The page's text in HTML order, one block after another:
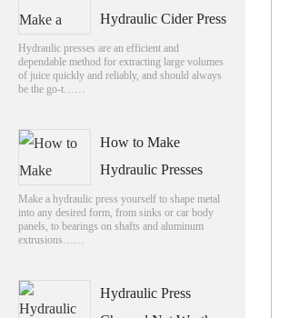
Hydraulic Cider Press
Hydraulic presses are an efficient and
dependable method for extracting large volumes
of juice quickly and reliably, and should always
be the go-t……
How to Make
Hydraulic Presses
Make a hydraulic press yourself to shape metal
into any desired form, from sinks or car body
panels, to bearings on shafts and aluminum
extrusions……
Hydraulic Press